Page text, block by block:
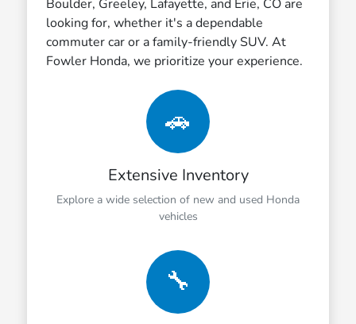
Boulder, Greeley, Lafayette, and Erie, CO are
looking for, whether it's a dependable
commuter car or a family-friendly SUV. At
Fowler Honda, we prioritize your experience.
🚗
Extensive Inventory
Explore a wide selection of new and used Honda
vehicles
🔧